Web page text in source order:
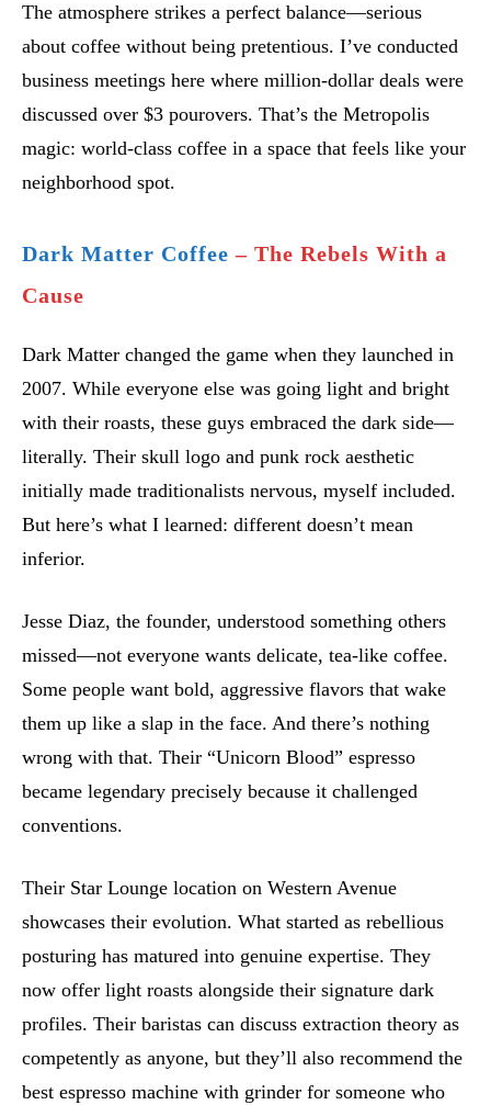
The atmosphere strikes a perfect balance—serious
about coffee without being pretentious. I’ve conducted
business meetings here where million-dollar deals were
discussed over $3 pourovers. That’s the Metropolis
magic: world-class coffee in a space that feels like your
neighborhood spot.
Dark Matter Coffee – The Rebels With a
Cause
Dark Matter changed the game when they launched in
2007. While everyone else was going light and bright
with their roasts, these guys embraced the dark side—
literally. Their skull logo and punk rock aesthetic
initially made traditionalists nervous, myself included.
But here’s what I learned: different doesn’t mean
inferior.
Jesse Diaz, the founder, understood something others
missed—not everyone wants delicate, tea-like coffee.
Some people want bold, aggressive flavors that wake
them up like a slap in the face. And there’s nothing
wrong with that. Their “Unicorn Blood” espresso
became legendary precisely because it challenged
conventions.
Their Star Lounge location on Western Avenue
showcases their evolution. What started as rebellious
posturing has matured into genuine expertise. They
now offer light roasts alongside their signature dark
profiles. Their baristas can discuss extraction theory as
competently as anyone, but they’ll also recommend the
best espresso machine with grinder for someone who